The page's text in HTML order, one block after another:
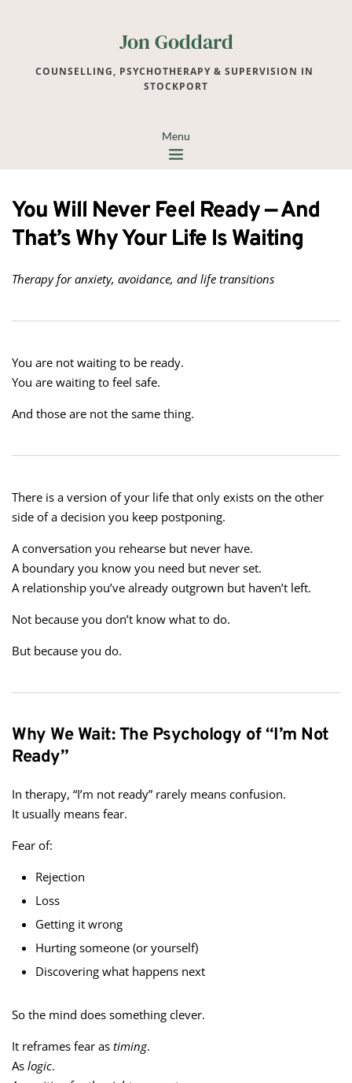
Jon Goddard
COUNSELLING, PSYCHOTHERAPY & SUPERVISION IN
STOCKPORT
Menu
You Will Never Feel Ready — And
That’s Why Your Life Is Waiting
Therapy for anxiety, avoidance, and life transitions
You are not waiting to be ready.
You are waiting to feel safe.
And those are not the same thing.
There is a version of your life that only exists on the other
side of a decision you keep postponing.
A conversation you rehearse but never have.
A boundary you know you need but never set.
A relationship you’ve already outgrown but haven’t left.
Not because you don’t know what to do.
But because you do.
Why We Wait: The Psychology of “I’m Not
Ready”
In therapy, “I’m not ready” rarely means confusion.
It usually means fear.
Fear of:
Rejection
Loss
Getting it wrong
Hurting someone (or yourself)
Discovering what happens next
So the mind does something clever.
It reframes fear as timing.
As logic.